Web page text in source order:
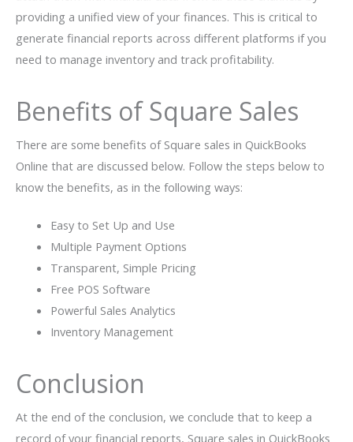
providing a unified view of your finances. This is critical to
generate financial reports across different platforms if you
need to manage inventory and track profitability.
Benefits of Square Sales
There are some benefits of Square sales in QuickBooks
Online that are discussed below. Follow the steps below to
know the benefits, as in the following ways:
Easy to Set Up and Use
Multiple Payment Options
Transparent, Simple Pricing
Free POS Software
Powerful Sales Analytics
Inventory Management
Conclusion
At the end of the conclusion, we conclude that to keep a
record of your financial reports, Square sales in QuickBooks